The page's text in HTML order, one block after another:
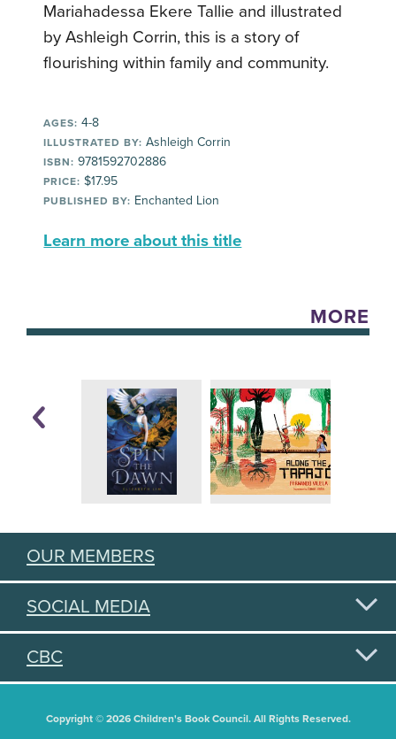
Mariahadessa Ekere Tallie and illustrated
by Ashleigh Corrin, this is a story of
flourishing within family and community.
AGES: 4-8
ILLUSTRATED BY: Ashleigh Corrin
ISBN: 9781592702886
PRICE: $17.95
PUBLISHED BY: Enchanted Lion
Learn more about this title
MORE
OUR MEMBERS
SOCIAL MEDIA
CBC
Copyright © 2026 Children's Book Council. All Rights Reserved.